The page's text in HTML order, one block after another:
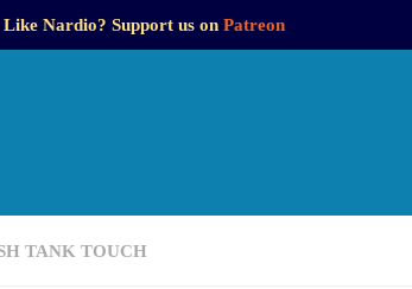
Like Nardio? Support us on Patreon
TANK TOUCH